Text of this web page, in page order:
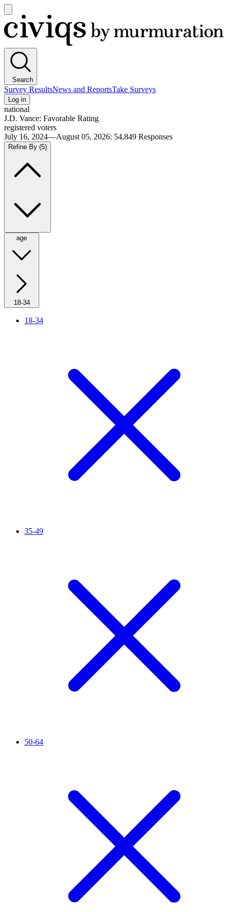
main
menu
Civiqs
Search
Survey ResultsNews and ReportsTake Surveys
Log in
national
J.D. Vance: Favorable Rating
registered voters
July 16, 2024—August 05, 2026: 54,849 Responses
Refine By (5)
age
18-34
18-34
35-49
50-64